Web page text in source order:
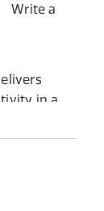
Write a
in a
and one